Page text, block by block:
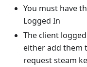
You must have
Logged In
The client
either add them
request steam